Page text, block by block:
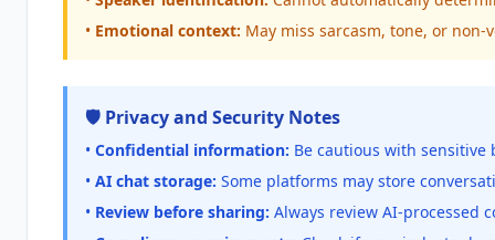
• Emotional context: May miss sarcasm, tone, or non-
🛡️ Privacy and Security Notes
• Confidential information: Be cautious with
• AI chat storage: Some platforms may store
• Review before sharing: Always review AI-processed